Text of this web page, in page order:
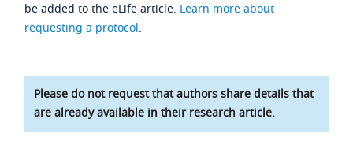
be added to the eLife article. Learn more about
requesting a protocol.
Please do not request that authors share details that
are already available in their research article.